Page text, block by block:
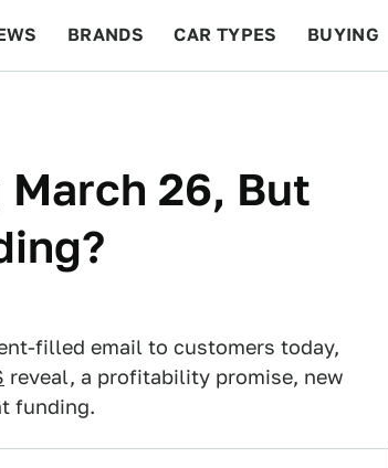
BRANDS CAR TYPES BUYING
March 26, But
filled email to customers today,
reveal, a profitability promise, new
funding.